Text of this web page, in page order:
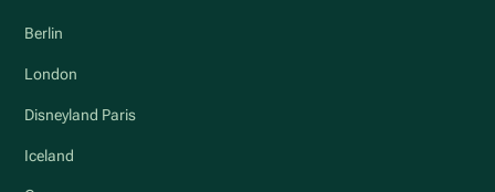
Berlin
London
Disneyland Paris
Iceland